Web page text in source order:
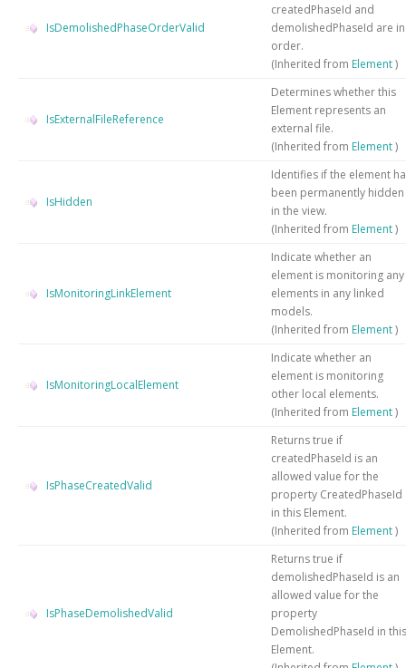
IsDemolishedPhaseOrderValid
createdPhaseId and
demolishedPhaseId are in
order.
(Inherited from Element)
IsExternalFileReference
Determines whether this
Element represents an
external file.
(Inherited from Element)
IsHidden
Identifies if the element
been permanently hidden
in the view.
(Inherited from Element)
IsMonitoringLinkElement
Indicate whether an
element is monitoring any
elements in any linked
models.
(Inherited from Element)
IsMonitoringLocalElement
Indicate whether an
element is monitoring
other local elements.
(Inherited from Element)
IsPhaseCreatedValid
Returns true if
createdPhaseId is an
allowed value for the
property CreatedPhaseId
in this Element.
(Inherited from Element)
IsPhaseDemolishedValid
Returns true if
demolishedPhaseId is an
allowed value for the
property
DemolishedPhaseId in this
Element.